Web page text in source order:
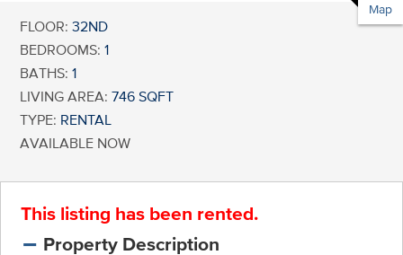
Map
FLOOR: 32ND
BEDROOMS: 1
BATHS: 1
LIVING AREA: 746 SQFT
TYPE: RENTAL
AVAILABLE NOW
This listing has been rented.
Property Description